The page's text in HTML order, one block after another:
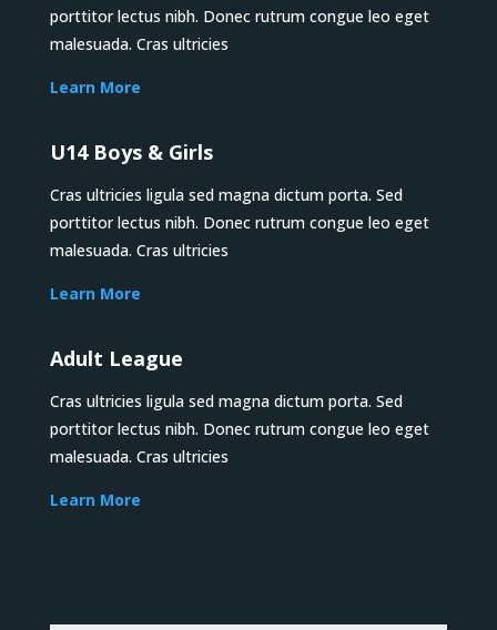
porttitor lectus nibh. Donec rutrum congue leo eget
malesuada. Cras ultricies
Learn More
U14 Boys & Girls
Cras ultricies ligula sed magna dictum porta. Sed
porttitor lectus nibh. Donec rutrum congue leo eget
malesuada. Cras ultricies
Learn More
Adult League
Cras ultricies ligula sed magna dictum porta. Sed
porttitor lectus nibh. Donec rutrum congue leo eget
malesuada. Cras ultricies
Learn More